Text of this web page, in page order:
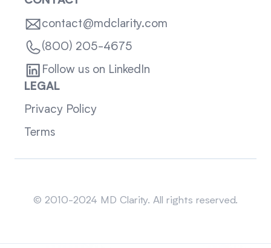
contact@mdclarity.com
(800) 205-4675
Follow us on LinkedIn
LEGAL
Privacy Policy
Terms
© 2010-2024 MD Clarity. All rights reserved.